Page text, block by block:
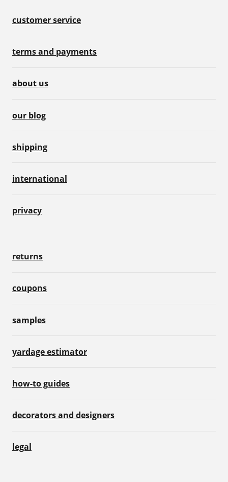
customer service
terms and payments
about us
our blog
shipping
international
privacy
returns
coupons
samples
yardage estimator
how-to guides
decorators and designers
legal